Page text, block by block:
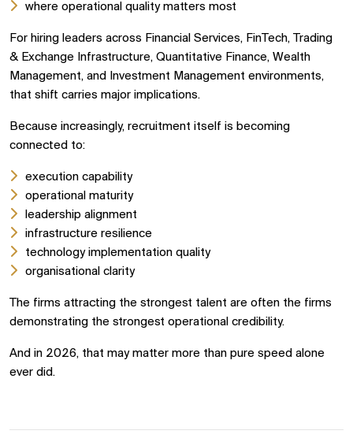
where operational quality matters most
For hiring leaders across Financial Services, FinTech, Trading
& Exchange Infrastructure, Quantitative Finance, Wealth
Management, and Investment Management environments,
that shift carries major implications.
Because increasingly, recruitment itself is becoming
connected to:
execution capability
operational maturity
leadership alignment
infrastructure resilience
technology implementation quality
organisational clarity
The firms attracting the strongest talent are often the firms
demonstrating the strongest operational credibility.
And in 2026, that may matter more than pure speed alone
ever did.